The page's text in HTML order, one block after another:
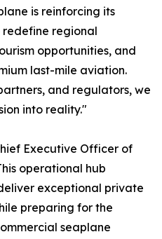
is reinforcing its
regional
opportunities, and
last-mile aviation.
and regulators, we
into reality."
Executive Officer of
operational hub
exceptional private
preparing for the
seaplane